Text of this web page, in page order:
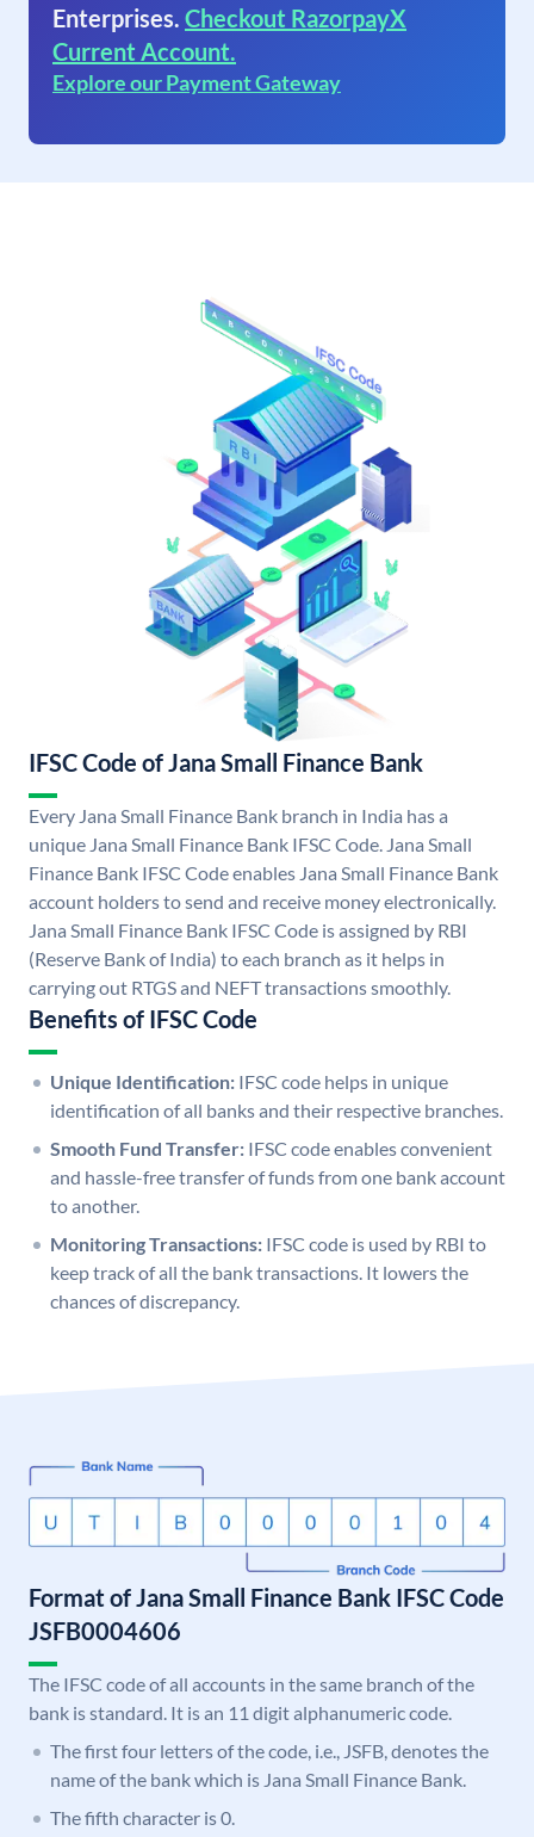
Enterprises. Checkout RazorpayX
Current Account.
Explore our Payment Gateway
IFSC Code of Jana Small Finance Bank
Every Jana Small Finance Bank branch in India has a
unique Jana Small Finance Bank IFSC Code. Jana Small
Finance Bank IFSC Code enables Jana Small Finance Bank
account holders to send and receive money electronically.
Jana Small Finance Bank IFSC Code is assigned by RBI
(Reserve Bank of India) to each branch as it helps in
carrying out RTGS and NEFT transactions smoothly.
Benefits of IFSC Code
Unique Identification: IFSC code helps in unique
identification of all banks and their respective branches.
Smooth Fund Transfer: IFSC code enables convenient
and hassle-free transfer of funds from one bank account
to another.
Monitoring Transactions: IFSC code is used by RBI to
keep track of all the bank transactions. It lowers the
chances of discrepancy.
Format of Jana Small Finance Bank IFSC Code
JSFB0004606
The IFSC code of all accounts in the same branch of the
bank is standard. It is an 11 digit alphanumeric code.
The first four letters of the code, i.e., JSFB, denotes the
name of the bank which is Jana Small Finance Bank.
The fifth character is 0.